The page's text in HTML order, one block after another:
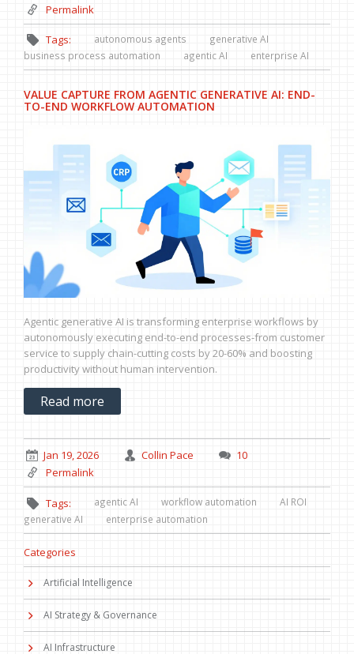
Permalink
Tags: autonomous agents
generative AI
business process automation
agentic AI enterprise AI
VALUE CAPTURE FROM AGENTIC GENERATIVE AI: END-
TO-END WORKFLOW AUTOMATION
Agentic generative AI is transforming enterprise workflows by
autonomously executing end-to-end processes-from customer
service to supply chain-cutting costs by 20-60% and boosting
productivity without human intervention.
Read more
Jan 19, 2026 Collin Pace
10
Permalink
Tags: agentic AI workflow automation
AI ROI
generative AI
enterprise automation
Categories
Artificial Intelligence
AI Strategy & Governance
AI Infrastructure